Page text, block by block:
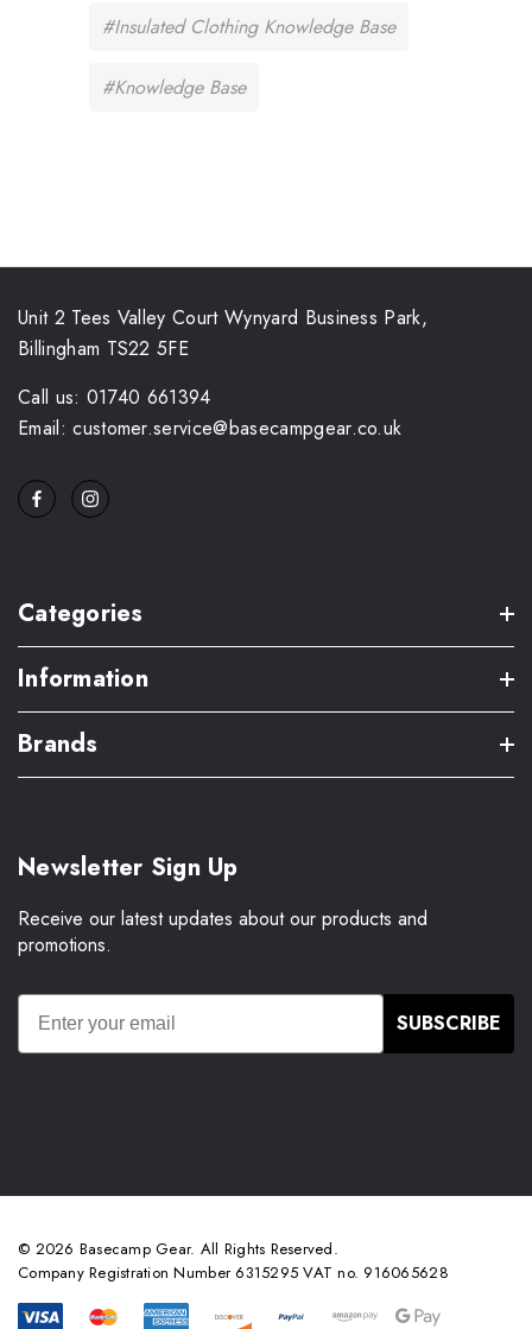
#Insulated Clothing Knowledge Base
#Knowledge Base
Unit 2 Tees Valley Court Wynyard Business Park,
Billingham TS22 5FE
Call us: 01740 661394
Email: customer.service@basecampgear.co.uk
Categories
Information
Brands
Newsletter Sign Up
Receive our latest updates about our products and
promotions.
SUBSCRIBE
© 2026 Basecamp Gear. All Rights Reserved.
Company Registration Number 6315295 VAT no. 916065628